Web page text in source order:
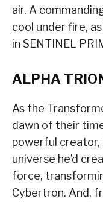
air. A
cool under fire,
in SENTINEL
ALPHA
As the
dawn of their
powerful creator,
universe he’d
force,
Cybertron. And,